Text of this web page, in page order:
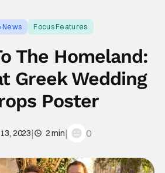
News Focus Features
The Homeland:
Greek Wedding
Poster
2023| 2 min| 0